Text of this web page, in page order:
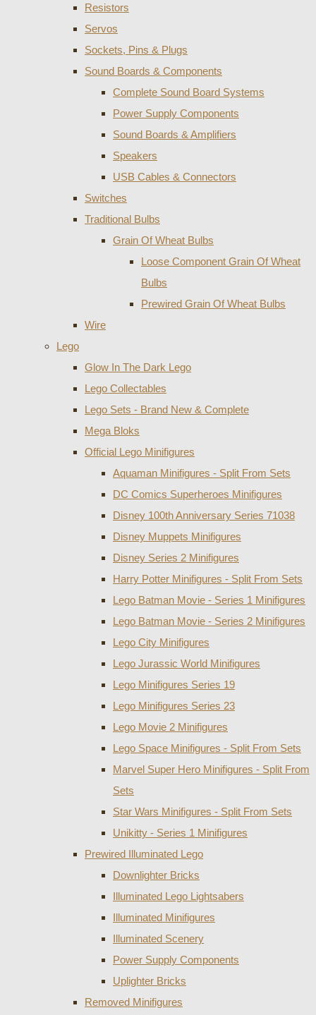
Resistors
Servos
Sockets, Pins & Plugs
Sound Boards & Components
Complete Sound Board Systems
Power Supply Components
Sound Boards & Amplifiers
Speakers
USB Cables & Connectors
Switches
Traditional Bulbs
Grain Of Wheat Bulbs
Loose Component Grain Of Wheat
Bulbs
Prewired Grain Of Wheat Bulbs
Wire
Lego
Glow In The Dark Lego
Lego Collectables
Lego Sets - Brand New & Complete
Mega Bloks
Official Lego Minifigures
Aquaman Minifigures - Split From Sets
DC Comics Superheroes Minifigures
Disney 100th Anniversary Series 71038
Disney Muppets Minifigures
Disney Series 2 Minifigures
Harry Potter Minifigures - Split From Sets
Lego Batman Movie - Series 1 Minifigures
Lego Batman Movie - Series 2 Minifigures
Lego City Minifigures
Lego Jurassic World Minifigures
Lego Minifigures Series 19
Lego Minifigures Series 23
Lego Movie 2 Minifigures
Lego Space Minifigures - Split From Sets
Marvel Super Hero Minifigures - Split From
Sets
Star Wars Minifigures - Split From Sets
Unikitty - Series 1 Minifigures
Prewired Illuminated Lego
Downlighter Bricks
Illuminated Lego Lightsabers
Illuminated Minifigures
Illuminated Scenery
Power Supply Components
Uplighter Bricks
Removed Minifigures